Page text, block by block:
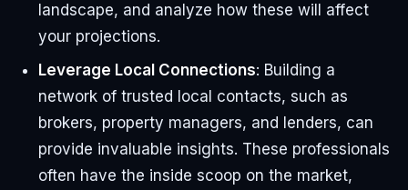
landscape, and analyze how these will affect
your projections.
Leverage Local Connections: Building a
network of trusted local contacts, such as
brokers, property managers, and lenders, can
provide invaluable insights. These professionals
often have the inside scoop on the market,